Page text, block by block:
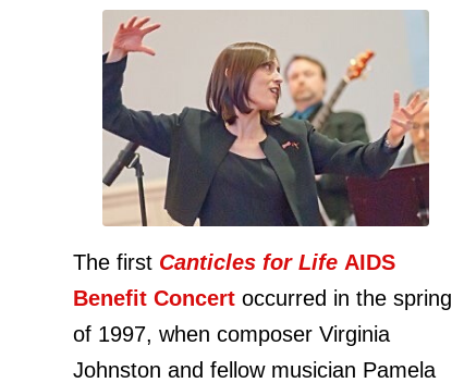
The first Canticles for Life AIDS
Benefit Concert occurred in the spring
of 1997, when composer Virginia
Johnston and fellow musician Pamela